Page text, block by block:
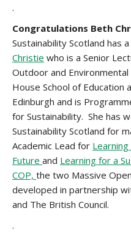
.
Congratulations Beth
Sustainability Scotland has
Christie who is a Senior
Outdoor and
House School of Education
Edinburgh and is
for Sustainability. She has
Sustainability Scotland for
Academic Lead for
Future and Learning for a
COP, the two Massive
developed in partnership
and The British Council.
.